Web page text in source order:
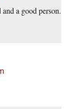
a good person.